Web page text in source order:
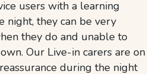
users with a learning
night, they can be very
they do and unable to
Our Live-in carers are on
during the night